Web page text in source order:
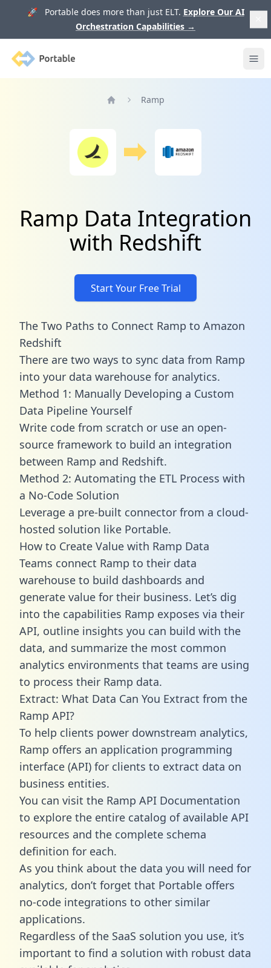
🚀 Portable does more than just ELT. Explore Our AI
Orchestration Capabilities →
Portable
Ramp
Ramp Data Integration
with Redshift
Start Your Free Trial
The Two Paths to Connect Ramp to Amazon
Redshift
There are two ways to sync data from Ramp
into your data warehouse for analytics.
Method 1: Manually Developing a Custom
Data Pipeline Yourself
Write code from scratch or use an open-
source framework to build an integration
between Ramp and Redshift.
Method 2: Automating the ETL Process with
a No-Code Solution
Leverage a pre-built connector from a cloud-
hosted solution like Portable.
How to Create Value with Ramp Data
Teams connect Ramp to their data
warehouse to build dashboards and
generate value for their business. Let’s dig
into the capabilities Ramp exposes via their
API, outline insights you can build with the
data, and summarize the most common
analytics environments that teams are using
to process their Ramp data.
Extract: What Data Can You Extract from the
Ramp API?
To help clients power downstream analytics,
Ramp offers an application programming
interface (API) for clients to extract data on
business entities.
You can visit the Ramp API Documentation
to explore the entire catalog of available API
resources and the complete schema
definition for each.
As you think about the data you will need for
analytics, don’t forget that Portable offers
no-code integrations to other similar
applications.
Regardless of the SaaS solution you use, it’s
important to find a solution with robust data